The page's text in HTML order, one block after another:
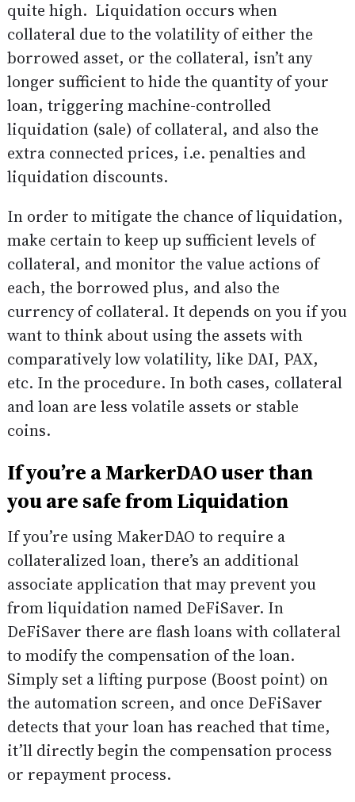
quite high. Liquidation occurs when
collateral due to the volatility of either the
borrowed asset, or the collateral, isn’t any
longer sufficient to hide the quantity of your
loan, triggering machine-controlled
liquidation (sale) of collateral, and also the
extra connected prices, i.e. penalties and
liquidation discounts.
In order to mitigate the chance of liquidation,
make certain to keep up sufficient levels of
collateral, and monitor the value actions of
each, the borrowed plus, and also the
currency of collateral. It depends on you if you
want to think about using the assets with
comparatively low volatility, like DAI, PAX,
etc. In the procedure. In both cases, collateral
and loan are less volatile assets or stable
coins.
If you’re a MarkerDAO user than
you are safe from Liquidation
If you’re using MakerDAO to require a
collateralized loan, there’s an additional
associate application that may prevent you
from liquidation named DeFiSaver. In
DeFiSaver there are flash loans with collateral
to modify the compensation of the loan.
Simply set a lifting purpose (Boost point) on
the automation screen, and once DeFiSaver
detects that your loan has reached that time,
it’ll directly begin the compensation process
or repayment process.